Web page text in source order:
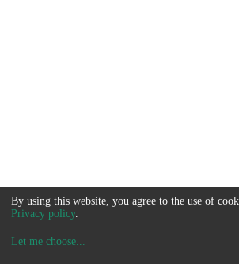
By using this website, you agree to the use of
Privacy policy.
Let me choose...